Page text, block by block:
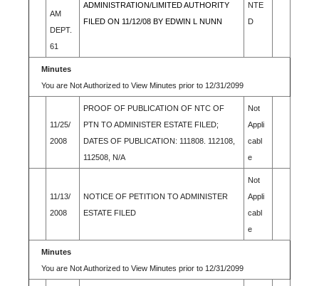
AM
DEPT.
61
ADMINISTRATION/LIMITED AUTHORITY
FILED ON 11/12/08 BY EDWIN L NUNN
NTE
D
Minutes
You are Not Authorized to View Minutes prior to 12/31/2099
11/25/
2008
PROOF OF PUBLICATION OF NTC OF
PTN TO ADMINISTER ESTATE FILED;
DATES OF PUBLICATION: 111808. 112108,
112508, N/A
Not
Appli
cabl
e
11/13/
2008
NOTICE OF PETITION TO ADMINISTER
ESTATE FILED
Not
Appli
cabl
e
Minutes
You are Not Authorized to View Minutes prior to 12/31/2099